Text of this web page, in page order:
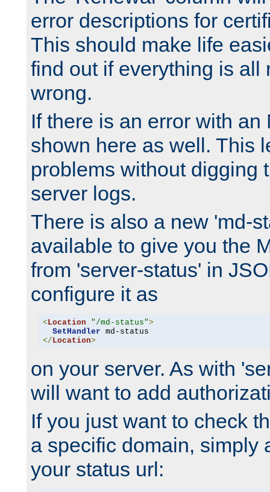
error descriptions for
This should make life
find out if everything is all
wrong.
If there is an error with an
shown here as well. This
problems without digging
server logs.
There is also a new 'md-
available to give you the
from 'server-status' in
configure it as
< Location "/md-status">
SetHandler
</ Location>
on your server. As with
will want to add
If you just want to check
a specific domain, simply
your status url: